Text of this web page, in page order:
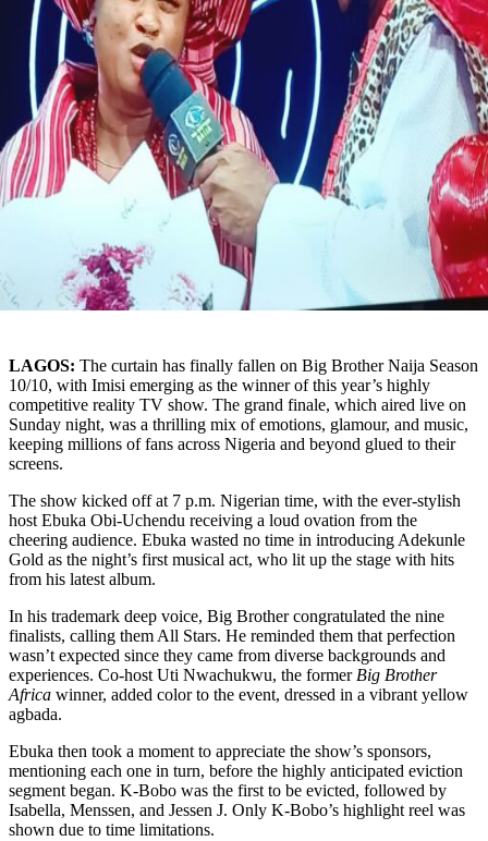
LAGOS: The curtain has finally fallen on Big Brother Naija Season
10/10, with Imisi emerging as the winner of this year’s highly
competitive reality TV show. The grand finale, which aired live on
Sunday night, was a thrilling mix of emotions, glamour, and music,
keeping millions of fans across Nigeria and beyond glued to their
screens.
The show kicked off at 7 p.m. Nigerian time, with the ever-stylish
host Ebuka Obi-Uchendu receiving a loud ovation from the
cheering audience. Ebuka wasted no time in introducing Adekunle
Gold as the night’s first musical act, who lit up the stage with hits
from his latest album.
In his trademark deep voice, Big Brother congratulated the nine
finalists, calling them All Stars. He reminded them that perfection
wasn’t expected since they came from diverse backgrounds and
experiences. Co-host Uti Nwachukwu, the former Big Brother
Africa winner, added color to the event, dressed in a vibrant yellow
agbada.
Ebuka then took a moment to appreciate the show’s sponsors,
mentioning each one in turn, before the highly anticipated eviction
segment began. K-Bobo was the first to be evicted, followed by
Isabella, Menssen, and Jessen J. Only K-Bobo’s highlight reel was
shown due to time limitations.